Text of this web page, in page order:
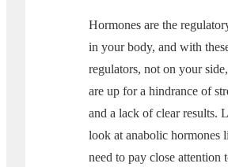
Hormones are the
in your body, and with
regulators, not on your
are up for a hindrance of
and a lack of clear results.
look at anabolic hormones
need to pay close attention